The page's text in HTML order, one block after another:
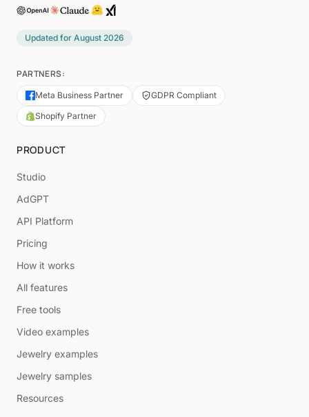
Updated for August 2026
PARTNERS:
Meta Business Partner
GDPR Compliant
Shopify Partner
PRODUCT
Studio
AdGPT
API Platform
Pricing
How it works
All features
Free tools
Video examples
Jewelry examples
Jewelry samples
Resources